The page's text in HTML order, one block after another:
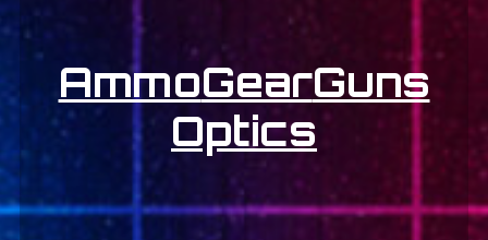
AmmoGearGuns
Optics